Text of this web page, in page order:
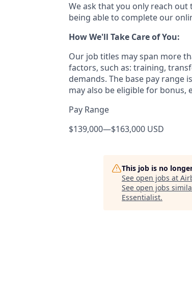
We ask that you only reach
being able to complete our
How We'll Take Care of You:
Our job titles may span more
factors, such as: training,
demands. The base pay range
may also be eligible for bonus,
Pay Range
$139,000—$163,000 USD
This job is no
See open jobs at
See open jobs
Essentialist.